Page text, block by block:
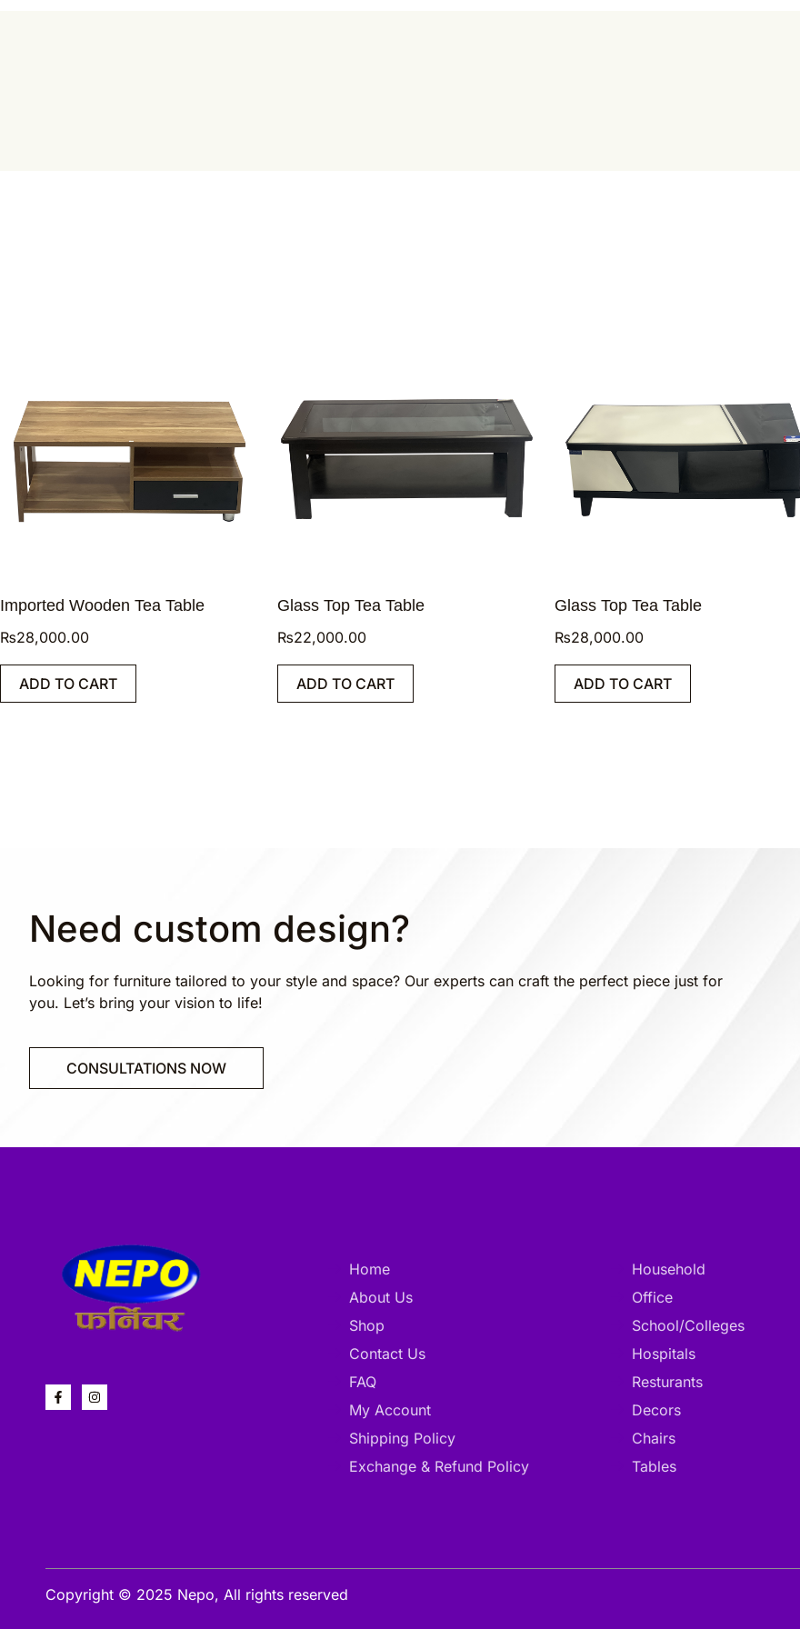
Imported Wooden Tea Table
₨28,000.00
ADD TO CART
Glass Top Tea Table
₨22,000.00
ADD TO CART
Glass Top Tea Table
₨28,000.00
ADD TO CART
Need custom design?
Looking for furniture tailored to your style and space? Our experts can craft the perfect piece just for
you. Let’s bring your vision to life!
CONSULTATIONS NOW
Home
About Us
Shop
Contact Us
FAQ
My Account
Shipping Policy
Exchange & Refund Policy
Household
Office
School/Colleges
Hospitals
Resturants
Decors
Chairs
Tables
Copyright © 2025 Nepo, All rights reserved